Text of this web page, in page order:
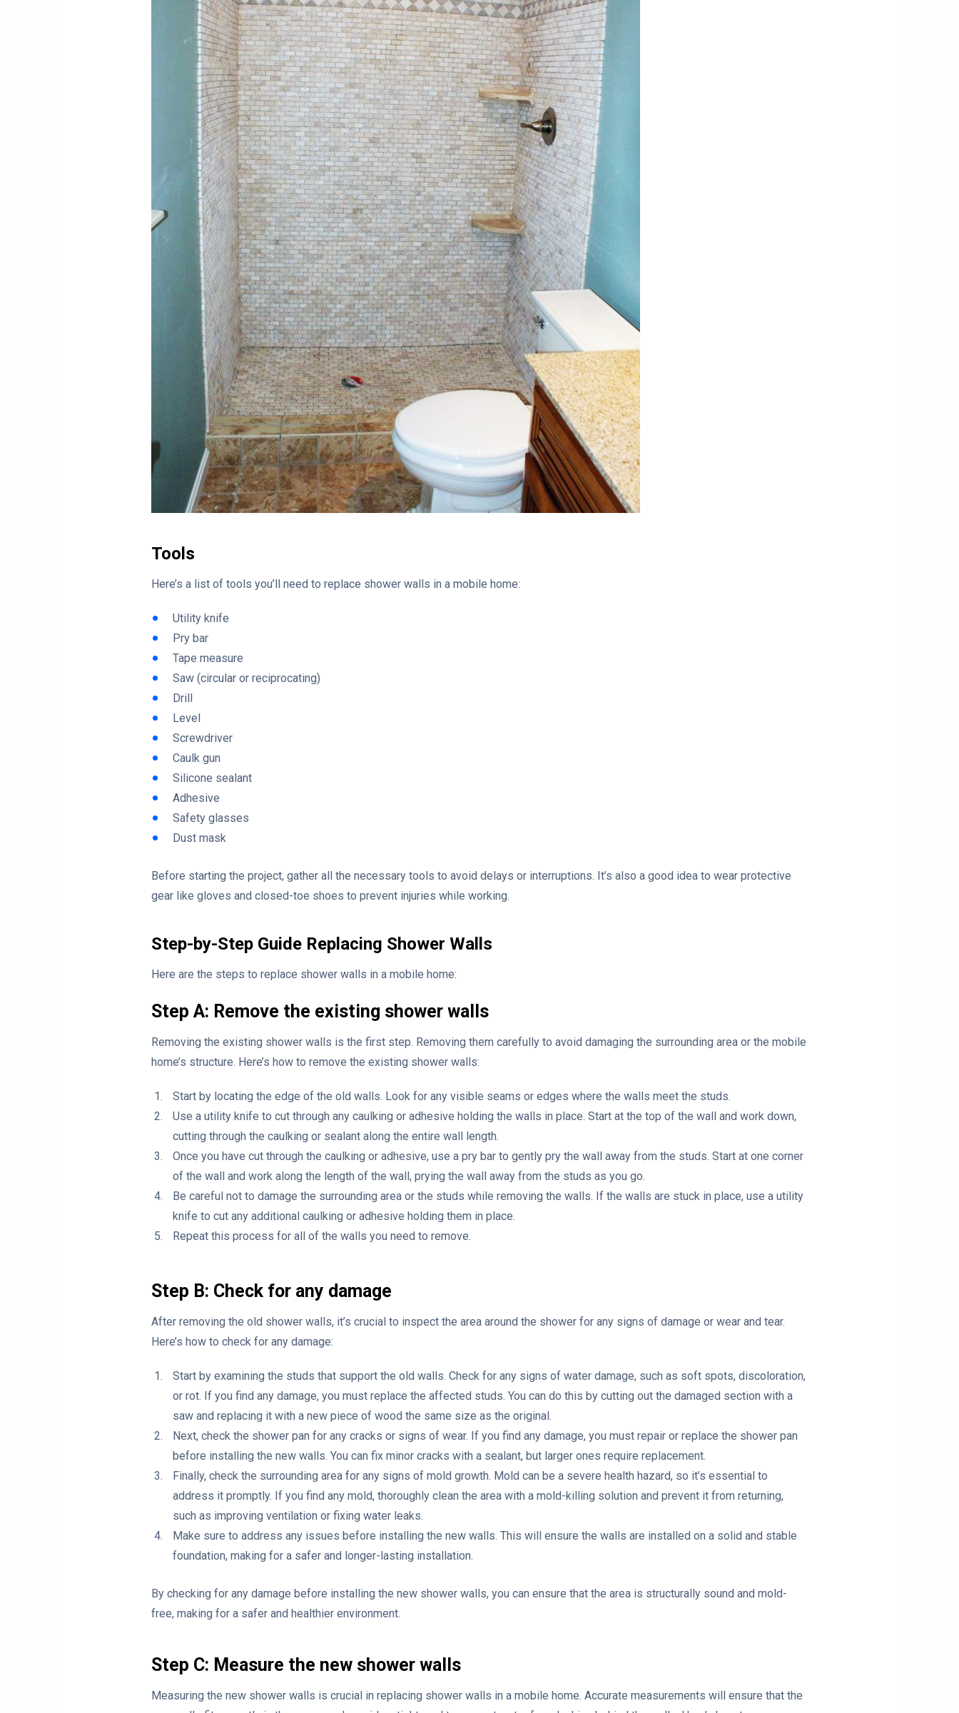
Tools
Here’s a list of tools you’ll need to replace shower walls in a mobile home:
Utility knife
Pry bar
Tape measure
Saw (circular or reciprocating)
Drill
Level
Screwdriver
Caulk gun
Silicone sealant
Adhesive
Safety glasses
Dust mask
Before starting the project, gather all the necessary tools to avoid delays or interruptions. It’s also a good idea to wear protective
gear like gloves and closed-toe shoes to prevent injuries while working.
Step-by-Step Guide Replacing Shower Walls
Here are the steps to replace shower walls in a mobile home:
Step A: Remove the existing shower walls
Removing the existing shower walls is the first step. Removing them carefully to avoid damaging the surrounding area or the mobile
home’s structure. Here’s how to remove the existing shower walls:
Start by locating the edge of the old walls. Look for any visible seams or edges where the walls meet the studs.
Use a utility knife to cut through any caulking or adhesive holding the walls in place. Start at the top of the wall and work down,
cutting through the caulking or sealant along the entire wall length.
Once you have cut through the caulking or adhesive, use a pry bar to gently pry the wall away from the studs. Start at one corner
of the wall and work along the length of the wall, prying the wall away from the studs as you go.
Be careful not to damage the surrounding area or the studs while removing the walls. If the walls are stuck in place, use a utility
knife to cut any additional caulking or adhesive holding them in place.
Repeat this process for all of the walls you need to remove.
Step B: Check for any damage
After removing the old shower walls, it’s crucial to inspect the area around the shower for any signs of damage or wear and tear.
Here’s how to check for any damage:
Start by examining the studs that support the old walls. Check for any signs of water damage, such as soft spots, discoloration,
or rot. If you find any damage, you must replace the affected studs. You can do this by cutting out the damaged section with a
saw and replacing it with a new piece of wood the same size as the original.
Next, check the shower pan for any cracks or signs of wear. If you find any damage, you must repair or replace the shower pan
before installing the new walls. You can fix minor cracks with a sealant, but larger ones require replacement.
Finally, check the surrounding area for any signs of mold growth. Mold can be a severe health hazard, so it’s essential to
address it promptly. If you find any mold, thoroughly clean the area with a mold-killing solution and prevent it from returning,
such as improving ventilation or fixing water leaks.
Make sure to address any issues before installing the new walls. This will ensure the walls are installed on a solid and stable
foundation, making for a safer and longer-lasting installation.
By checking for any damage before installing the new shower walls, you can ensure that the area is structurally sound and mold-
free, making for a safer and healthier environment.
Step C: Measure the new shower walls
Measuring the new shower walls is crucial in replacing shower walls in a mobile home. Accurate measurements will ensure that the